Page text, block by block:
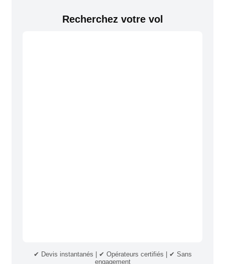
Recherchez votre vol
✔ Devis instantanés | ✔ Opérateurs certifiés | ✔ Sans
engagement